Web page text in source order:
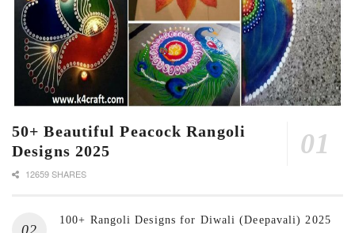
50+ Beautiful Peacock Rangoli
Designs 2025
12659 SHARES
100+ Rangoli Designs for Diwali (Deepavali) 2025